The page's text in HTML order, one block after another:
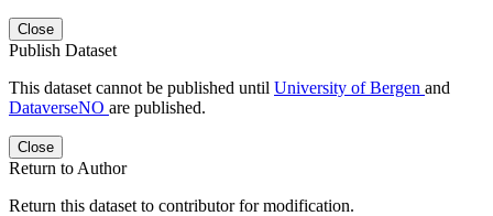
Close
Publish Dataset
This dataset cannot be published until University of Bergen and
DataverseNO are published.
Close
Return to Author
Return this dataset to contributor for modification.